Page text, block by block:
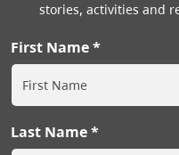
stories, activities and
First Name
Last Name